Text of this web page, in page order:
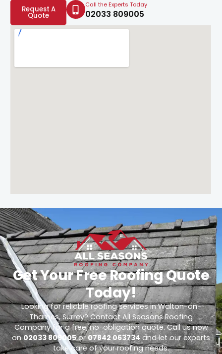
Request A
Quote
Call the Experts Today
02033 809005
Get Your Free Roofing Quote
Today!
Looking for reliable roofing services in Walton-on-
Thames, Surrey? Contact All Seasons Roofing
Company for a free, no-obligation quote. Call us now
on02033 809005or07842 063734 and let our experts
take care of your roofing needs.